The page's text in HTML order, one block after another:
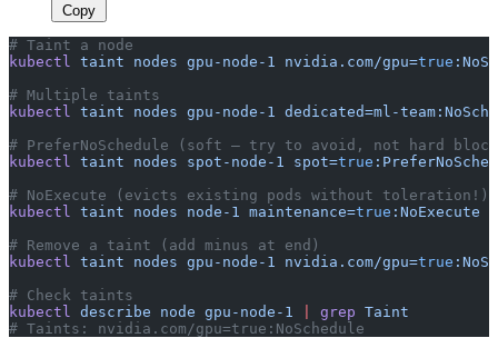
Copy
# Taint a node
kubectl
taint nodes gpu-node-1 nvidia.com/gpu=true
# Multiple taints
kubectl
taint nodes gpu-node-1
dedicated=ml-
# PreferNoSchedule (soft — try to avoid, not hard
kubectl
taint nodes spot-node-1 spot=true
# NoExecute (evicts existing pods without toleration!)
kubectl
taint nodes node-1 maintenance=true :NoExecute
# Remove a taint (add minus at end)
kubectl
taint nodes gpu-node-1 nvidia.com/gpu=true
# Check taints
kubectl
describe node gpu-node-1 grep Taint
# Taints: nvidia.com/gpu=true:NoSchedule